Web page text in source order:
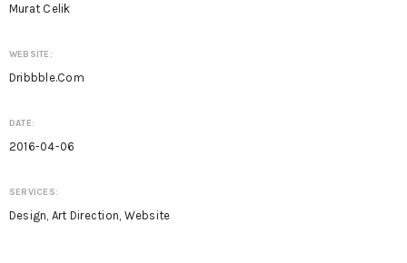
Murat Celik
WEBSITE:
Dribbble.com
DATE:
2016-04-06
SERVICES:
Design, Art Direction, Website